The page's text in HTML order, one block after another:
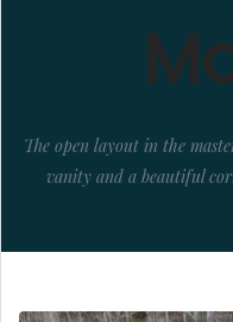
The open layout in the
vanity and a beautiful